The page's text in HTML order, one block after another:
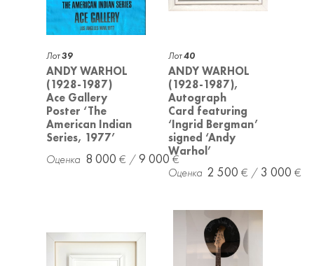
Лот39
ANDY WARHOL
(1928-1987)
Ace Gallery
Poster ‘The
American Indian
Series, 1977’
8 000 9 000
Лот40
ANDY WARHOL
(1928-1987),
Autograph
Card featuring
‘Ingrid Bergman’
signed ‘Andy
Warhol’
2 500 3 000